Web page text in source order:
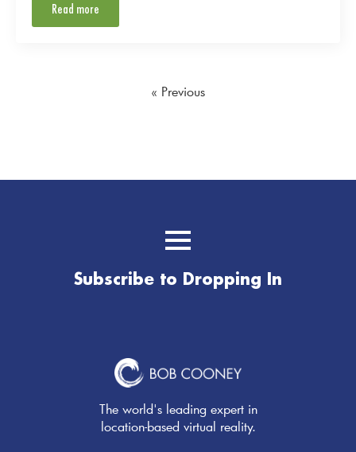
Read more
« Previous
The world's leading expert in
location-based virtual reality.
Subscribe to Dropping In